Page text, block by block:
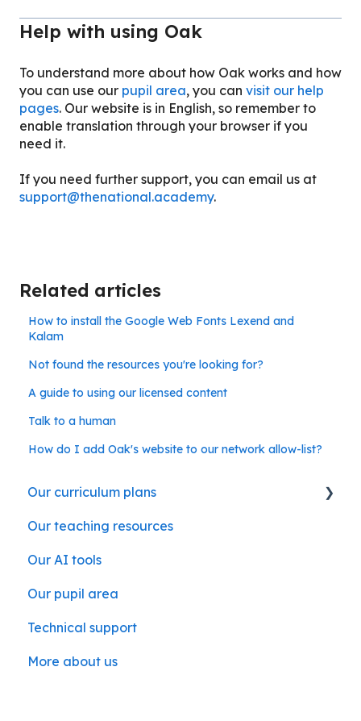
Help with using Oak
To understand more about how Oak works and how
you can use our pupil area, you can visit our help
pages. Our website is in English, so remember to
enable translation through your browser if you
need it.
If you need further support, you can email us at
support@thenational.academy.
Related articles
How to install the Google Web Fonts Lexend and
Kalam
Not found the resources you're looking for?
A guide to using our licensed content
Talk to a human
How do I add Oak's website to our network allow-list?
Our curriculum plans
Our subject curriculum plans
Our teaching resources
Our AI tools
Our pupil area
Technical support
More about us